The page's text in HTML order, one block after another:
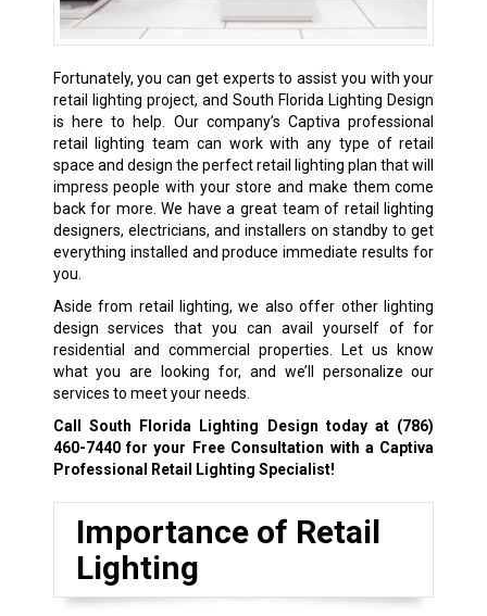
Fortunately, you can get experts to assist you with your
retail lighting project, and South Florida Lighting Design
is here to help. Our company’s Captiva professional
retail lighting team can work with any type of retail
space and design the perfect retail lighting plan that will
impress people with your store and make them come
back for more. We have a great team of retail lighting
designers, electricians, and installers on standby to get
everything installed and produce immediate results for
you.
Aside from retail lighting, we also offer other lighting
design services that you can avail yourself of for
residential and commercial properties. Let us know
what you are looking for, and we’ll personalize our
services to meet your needs.
Call South Florida Lighting Design today at (786)
460-7440for your Free Consultation with a Captiva
Professional Retail Lighting Specialist!
Importance of Retail
Lighting